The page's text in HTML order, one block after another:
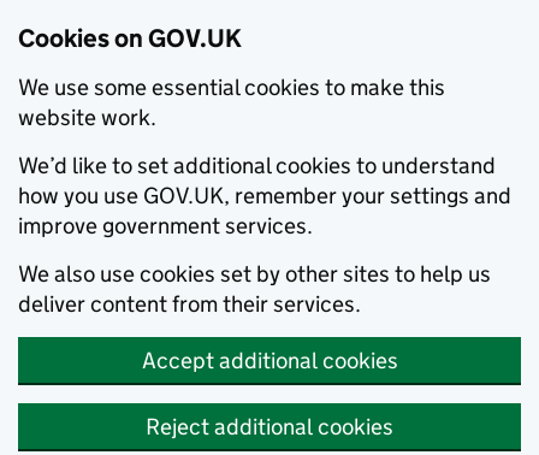
Cookies on GOV.UK
We use some essential cookies to make this
website work.
We’d like to set additional cookies to understand
how you use GOV.UK, remember your settings and
improve government services.
We also use cookies set by other sites to help us
deliver content from their services.
Accept additional cookies
Reject additional cookies